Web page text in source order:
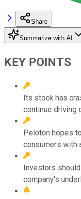
Share
Summarize with AI
KEY POINTS
Its stock has
continue driving
Peloton hopes
consumers with
Investors
company's